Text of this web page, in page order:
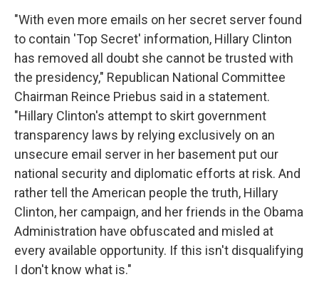
"With even more emails on her secret server found
to contain 'Top Secret' information, Hillary Clinton
has removed all doubt she cannot be trusted with
the presidency," Republican National Committee
Chairman Reince Priebus said in a statement.
"Hillary Clinton's attempt to skirt government
transparency laws by relying exclusively on an
unsecure email server in her basement put our
national security and diplomatic efforts at risk. And
rather tell the American people the truth, Hillary
Clinton, her campaign, and her friends in the Obama
Administration have obfuscated and misled at
every available opportunity. If this isn't disqualifying
I don't know what is."